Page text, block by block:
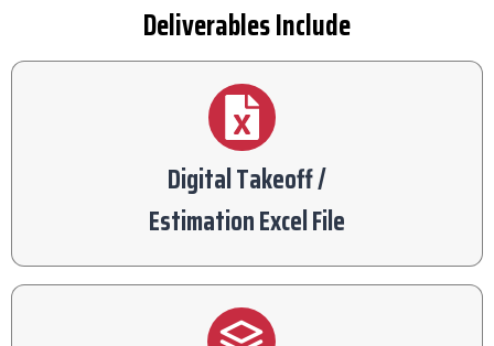
Deliverables Include
Digital Takeoff /
Estimation Excel File